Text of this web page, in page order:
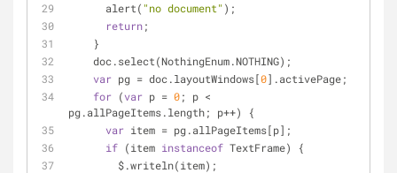
      alert(
"no document" );
return;
    }
    doc.select(NothingEnum.NOTHING);
var pg = doc.layoutWindows[0].activePage;
for (var p = 0; p <
pg.allPageItems.length; p++) {
var item = pg.allPageItems[p];
if (item instanceof TextFrame) {
        $.writeln(item);